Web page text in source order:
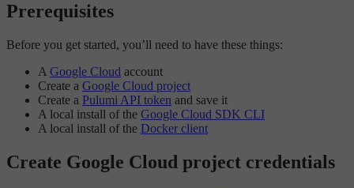
Prerequisites
Before you get started, you’ll need to have these things:
A Google Cloud account
Create a Google Cloud project
Create a Pulumi API token and save it
A local install of the Google Cloud SDK CLI
A local install of the Docker client
Create Google Cloud project credentials